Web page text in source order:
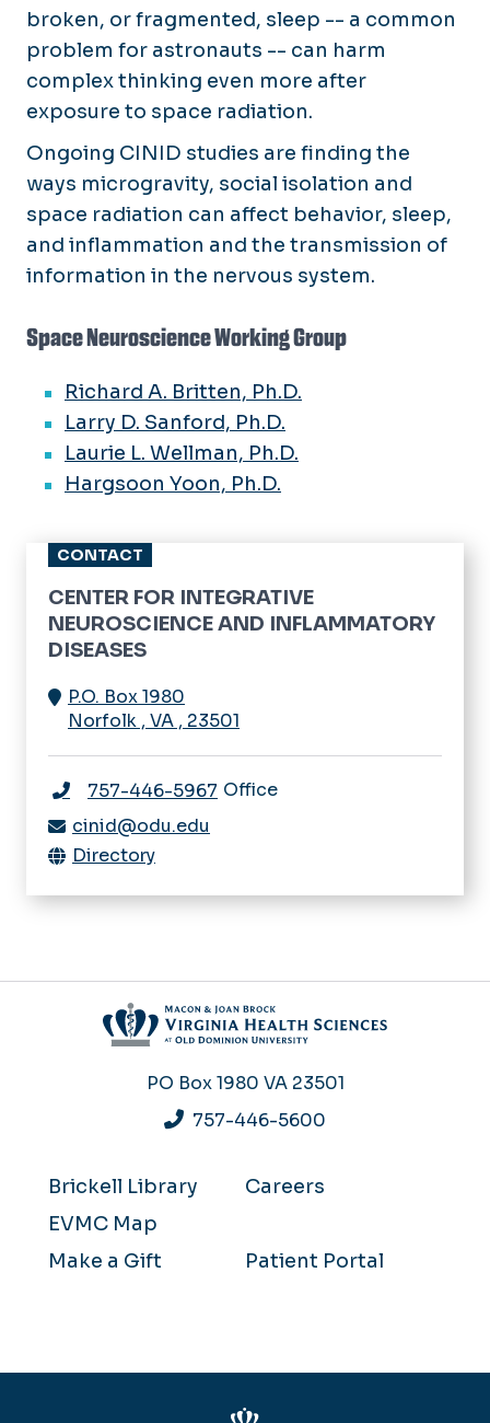
broken, or fragmented, sleep -- a common
problem for astronauts -- can harm
complex thinking even more after
exposure to space radiation.
Ongoing CINID studies are finding the
ways microgravity, social isolation and
space radiation can affect behavior, sleep,
and inflammation and the transmission of
information in the nervous system.
Space Neuroscience Working Group
Richard A. Britten, Ph.D.
Larry D. Sanford, Ph.D.
Laurie L. Wellman, Ph.D.
Hargsoon Yoon, Ph.D.
CONTACT
CENTER FOR INTEGRATIVE
NEUROSCIENCE AND INFLAMMATORY
DISEASES
P.O. Box 1980
Norfolk , VA , 23501
757-446-5967 Office
cinid@odu.edu
Directory
PO Box 1980 VA 23501
757-446-5600
Brickell Library
Careers
EVMC Map
Make a Gift
Patient Portal